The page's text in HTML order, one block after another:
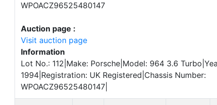
WPOACZ96525480147
Auction page :
Visit auction page
Information
Lot No.: 112|Make: Porsche|Model: 964 3.6
1994|Registration: UK Registered|Chassis Number:
WPOACZ96525480147|